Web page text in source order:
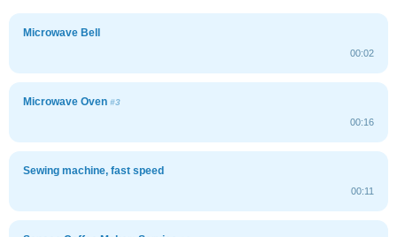
Microwave Bell
00:02
Microwave Oven #3
00:16
Sewing machine, fast speed
00:11